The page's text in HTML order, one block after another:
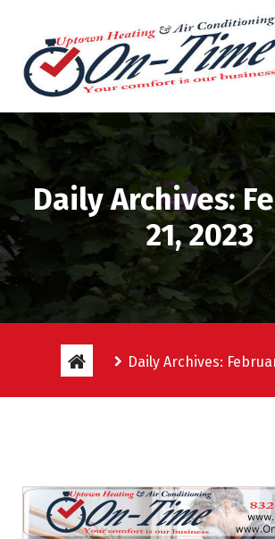
o
c
n
t
Daily Archives:
21, 2023
Daily Archives: